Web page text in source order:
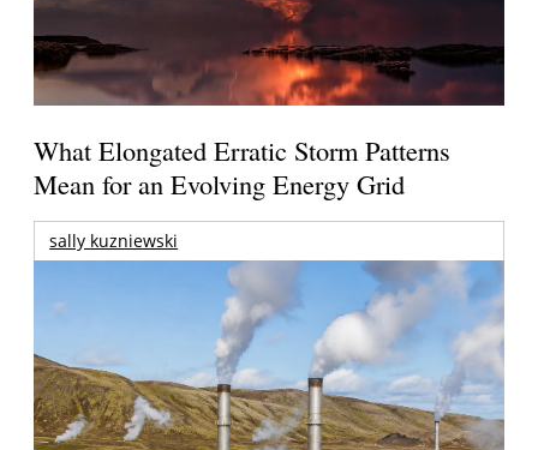
What Elongated Erratic Storm Patterns
Mean for an Evolving Energy Grid
sally kuzniewski